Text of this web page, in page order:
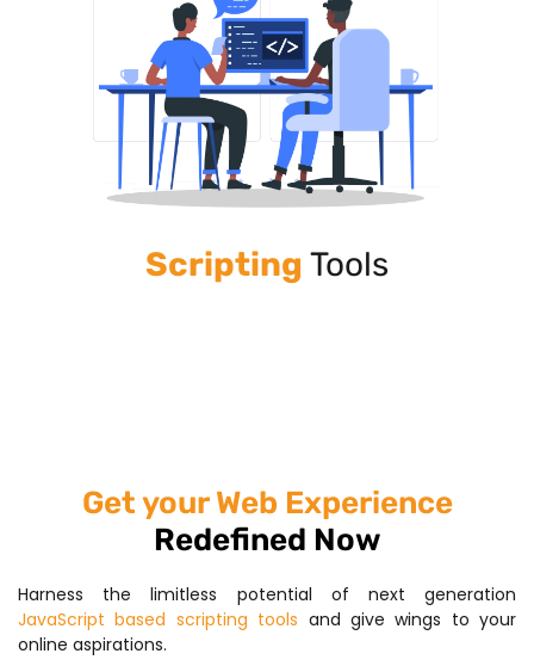
Scripting Tools
Get your Web Experience
Redefined Now
Harness the limitless potential of next generation
JavaScript based scripting tools and give wings to your
online aspirations.